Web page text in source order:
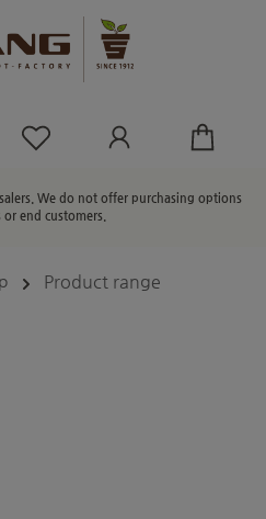
You have 0 wishlist
We do not offer purchasing options
end customers.
Product range